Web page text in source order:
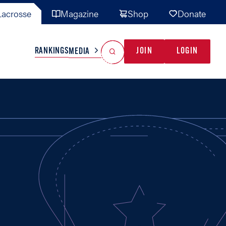
Magazine Shop Donate
TEAMS MISC
RANKINGSMEDIA JOIN LOGIN